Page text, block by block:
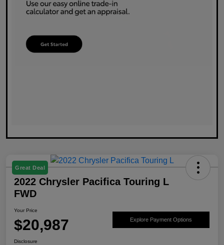
Great Deal
2022 Chrysler Pacifica Touring L
FWD
Your Price
$20,987 Explore Payment Options
Disclosure